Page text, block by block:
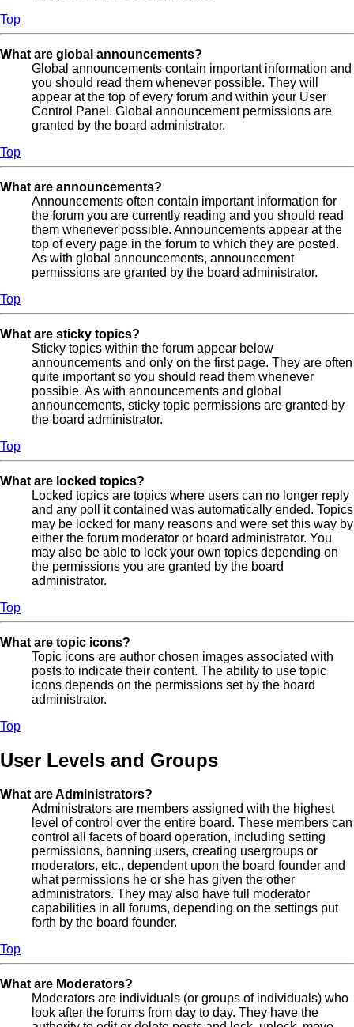
Top
What are global announcements?
Global announcements contain important information and
you should read them whenever possible. They will
appear at the top of every forum and within your User
Control Panel. Global announcement permissions are
granted by the board administrator.
Top
What are announcements?
Announcements often contain important information for
the forum you are currently reading and you should read
them whenever possible. Announcements appear at the
top of every page in the forum to which they are posted.
As with global announcements, announcement
permissions are granted by the board administrator.
Top
What are sticky topics?
Sticky topics within the forum appear below
announcements and only on the first page. They are often
quite important so you should read them whenever
possible. As with announcements and global
announcements, sticky topic permissions are granted by
the board administrator.
Top
What are locked topics?
Locked topics are topics where users can no longer reply
and any poll it contained was automatically ended. Topics
may be locked for many reasons and were set this way by
either the forum moderator or board administrator. You
may also be able to lock your own topics depending on
the permissions you are granted by the board
administrator.
Top
What are topic icons?
Topic icons are author chosen images associated with
posts to indicate their content. The ability to use topic
icons depends on the permissions set by the board
administrator.
Top
User Levels and Groups
What are Administrators?
Administrators are members assigned with the highest
level of control over the entire board. These members can
control all facets of board operation, including setting
permissions, banning users, creating usergroups or
moderators, etc., dependent upon the board founder and
what permissions he or she has given the other
administrators. They may also have full moderator
capabilities in all forums, depending on the settings put
forth by the board founder.
Top
What are Moderators?
Moderators are individuals (or groups of individuals) who
look after the forums from day to day. They have the